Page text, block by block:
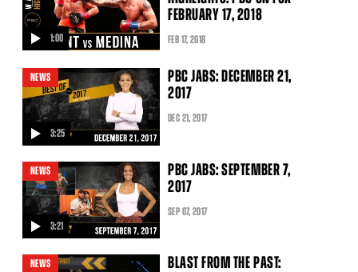
1:00
video
FEBRUARY 17, 2018
FEB 17, 2018
3:25
NEWS
video
PBC JABS: DECEMBER 21,
2017
DEC 21, 2017
3:21
NEWS
PBC JABS: SEPTEMBER 7,
2017
SEP 07, 2017
NEWS
BLAST FROM THE PAST: